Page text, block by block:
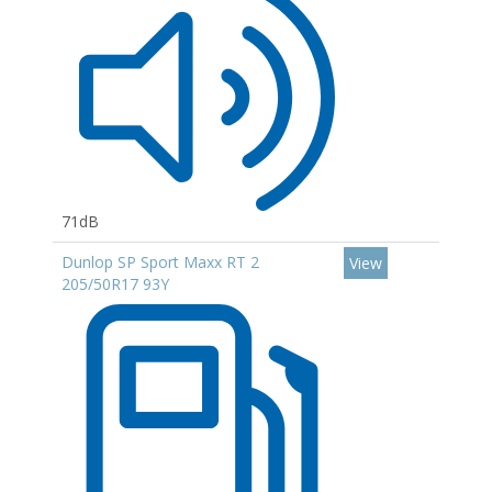
71dB
Dunlop SP Sport Maxx RT 2
205/50R17 93Y
View